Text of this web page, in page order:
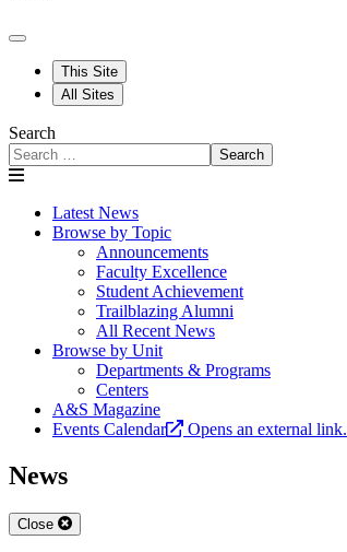
This Site
All Sites
Search
Search
Latest News
Browse by Topic
Announcements
Faculty Excellence
Student Achievement
Trailblazing Alumni
All Recent News
Browse by Unit
Departments & Programs
Centers
A&S Magazine
Events Calendar
Opens an external link.
News
Close